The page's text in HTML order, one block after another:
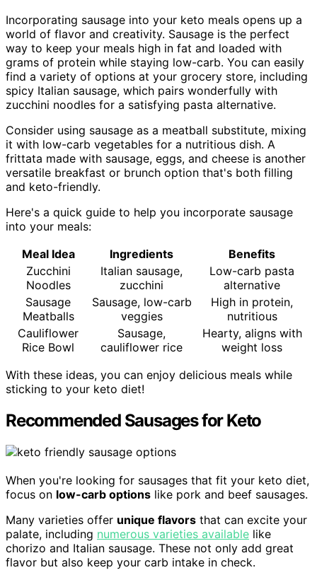
Incorporating sausage into your keto meals opens up a
world of flavor and creativity. Sausage is the perfect
way to keep your meals high in fat and loaded with
grams of protein while staying low-carb. You can easily
find a variety of options at your grocery store, including
spicy Italian sausage, which pairs wonderfully with
zucchini noodles for a satisfying pasta alternative.
Consider using sausage as a meatball substitute, mixing
it with low-carb vegetables for a nutritious dish. A
frittata made with sausage, eggs, and cheese is another
versatile breakfast or brunch option that's both filling
and keto-friendly.
Here's a quick guide to help you incorporate sausage
into your meals:
Meal Idea
Ingredients
Benefits
Zucchini
Noodles
Italian sausage,
zucchini
Low-carb pasta
alternative
Sausage
Meatballs
Sausage, low-carb
veggies
High in protein,
nutritious
Cauliflower
Rice Bowl
Sausage,
cauliflower rice
Hearty, aligns with
weight loss
With these ideas, you can enjoy delicious meals while
sticking to your keto diet!
Recommended Sausages for Keto
When you're looking for sausages that fit your keto diet,
focus on low-carb options like pork and beef sausages.
Many varieties offer unique flavors that can excite your
palate, including numerous varieties available like
chorizo and Italian sausage. These not only add great
flavor but also keep your carb intake in check.